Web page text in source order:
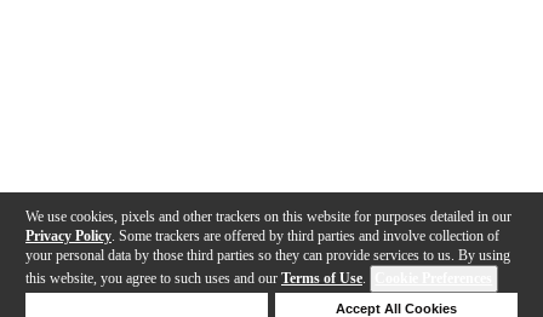
We use cookies, pixels and other trackers on this website for purposes detailed in our
Privacy Policy . Some trackers are offered by third parties and involve collection of
your personal data by those third parties so they can provide services to us. By using
this website, you agree to such uses and our Terms of Use.
Accept All Cookies